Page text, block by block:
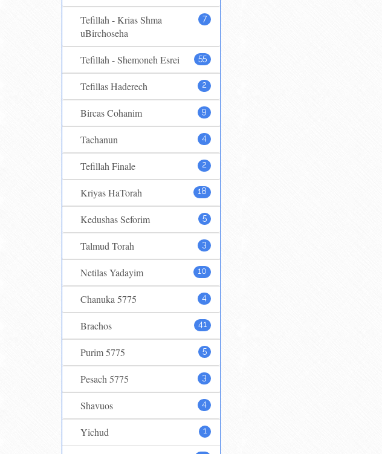
7
Tefillah - Krias Shma
uBirchoseha
55
Tefillah - Shemoneh Esrei
2
Tefillas Haderech
9
Bircas Cohanim
4
Tachanun
2
Tefillah Finale
18
Kriyas HaTorah
5
Kedushas Seforim
3
Talmud Torah
10
Netilas Yadayim
4
Chanuka 5775
41
Brachos
5
Purim 5775
3
Pesach 5775
4
Shavuos
1
Yichud